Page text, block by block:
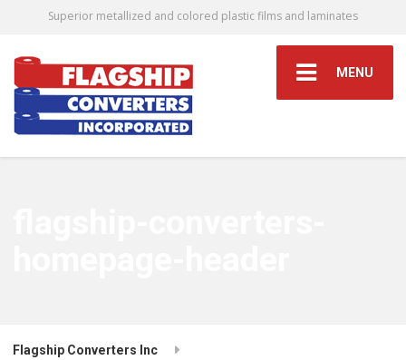
Superior metallized and colored plastic films and laminates
MENU
Flagship Converters Inc